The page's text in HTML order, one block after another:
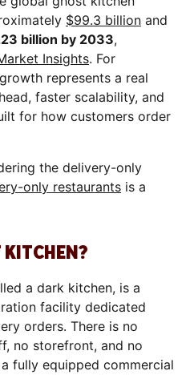
$99.3 billion and
billion by 2033,
Insights. For
represents a real
faster scalability, and
for how customers order
the delivery-only
only restaurants is a
a dark kitchen, is a
facility dedicated
orders. There is no
no storefront, and no
fully equipped commercial